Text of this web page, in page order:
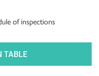
of inspections
TABLE